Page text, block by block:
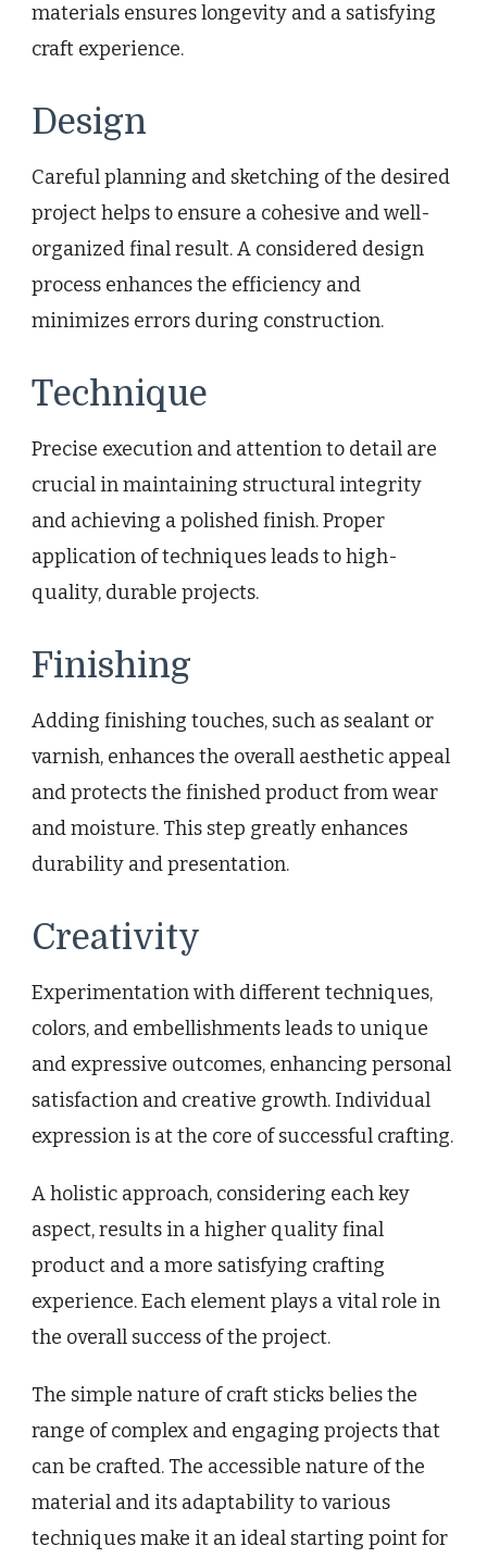
materials ensures longevity and a satisfying
craft experience.
Design
Careful planning and sketching of the desired
project helps to ensure a cohesive and well-
organized final result. A considered design
process enhances the efficiency and
minimizes errors during construction.
Technique
Precise execution and attention to detail are
crucial in maintaining structural integrity
and achieving a polished finish. Proper
application of techniques leads to high-
quality, durable projects.
Finishing
Adding finishing touches, such as sealant or
varnish, enhances the overall aesthetic appeal
and protects the finished product from wear
and moisture. This step greatly enhances
durability and presentation.
Creativity
Experimentation with different techniques,
colors, and embellishments leads to unique
and expressive outcomes, enhancing personal
satisfaction and creative growth. Individual
expression is at the core of successful crafting.
A holistic approach, considering each key
aspect, results in a higher quality final
product and a more satisfying crafting
experience. Each element plays a vital role in
the overall success of the project.
The simple nature of craft sticks belies the
range of complex and engaging projects that
can be crafted. The accessible nature of the
material and its adaptability to various
techniques make it an ideal starting point for